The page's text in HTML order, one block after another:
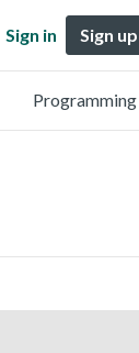
Sign in Sign
Programming